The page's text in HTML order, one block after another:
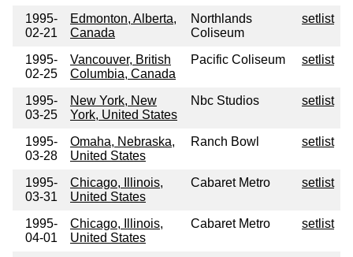
1995-
02-21
Edmonton, Alberta,
Canada
Northlands
Coliseum
setlist
1995-
02-25
Vancouver, British
Columbia, Canada
Pacific Coliseum setlist
1995-
03-25
New York, New
York, United States
Nbc Studios setlist
1995-
03-28
Omaha, Nebraska,
United States
Ranch Bowl setlist
1995-
03-31
Chicago, Illinois,
United States
Cabaret Metro setlist
1995-
04-01
Chicago, Illinois,
United States
Cabaret Metro setlist